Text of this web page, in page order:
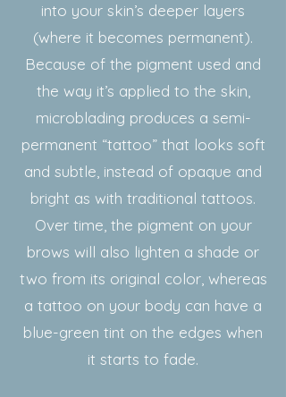
into your skin’s deeper layers
(where it becomes permanent).
Because of the pigment used and
the way it’s applied to the skin,
microblading produces a semi-
permanent “tattoo” that looks soft
and subtle, instead of opaque and
bright as with traditional tattoos.
Over time, the pigment on your
brows will also lighten a shade or
two from its original color, whereas
a tattoo on your body can have a
blue-green tint on the edges when
it starts to fade.